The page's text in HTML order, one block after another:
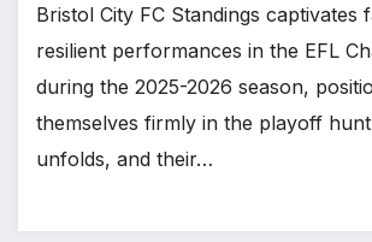
Bristol City FC Standings captivates
resilient performances in the EFL
during the 2025-2026 season,
themselves firmly in the playoff
unfolds, and their…